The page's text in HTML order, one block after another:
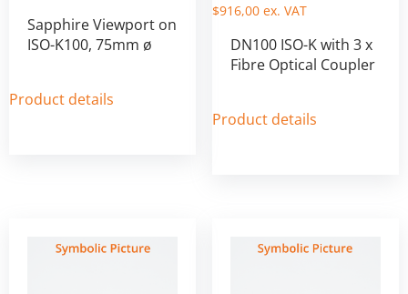
Sapphire Viewport on
ISO-K100, 75mm ø
Product details
$916,00ex. VAT
DN100 ISO-K with 3 x
Fibre Optical Coupler
Product details